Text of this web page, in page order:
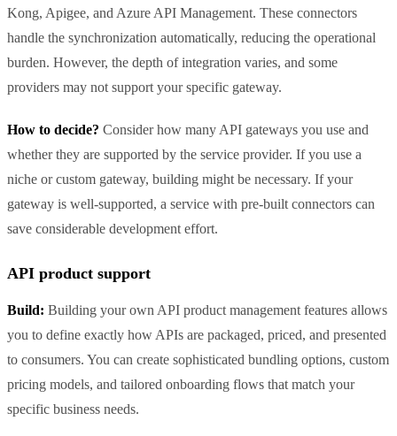
Kong, Apigee, and Azure API Management. These connectors
handle the synchronization automatically, reducing the operational
burden. However, the depth of integration varies, and some
providers may not support your specific gateway.
How to decide? Consider how many API gateways you use and
whether they are supported by the service provider. If you use a
niche or custom gateway, building might be necessary. If your
gateway is well-supported, a service with pre-built connectors can
save considerable development effort.
API product support
Build: Building your own API product management features allows
you to define exactly how APIs are packaged, priced, and presented
to consumers. You can create sophisticated bundling options, custom
pricing models, and tailored onboarding flows that match your
specific business needs.